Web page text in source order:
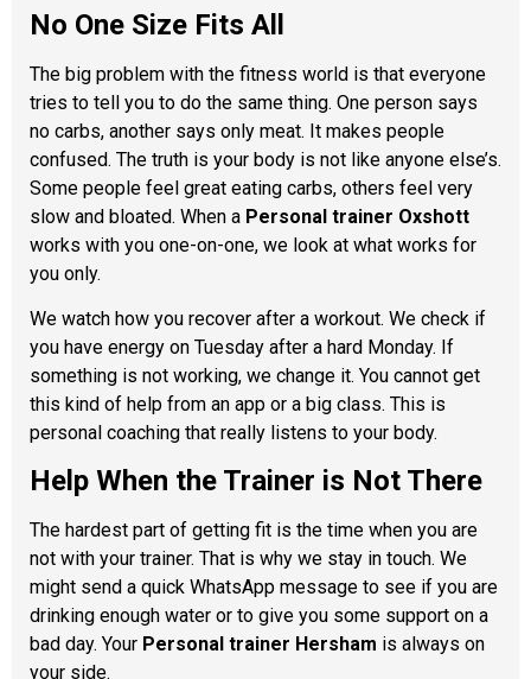
No One Size Fits All
The big problem with the fitness world is that everyone
tries to tell you to do the same thing. One person says
no carbs, another says only meat. It makes people
confused. The truth is your body is not like anyone else’s.
Some people feel great eating carbs, others feel very
slow and bloated. When a Personal trainer Oxshott
works with you one-on-one, we look at what works for
you only.
We watch how you recover after a workout. We check if
you have energy on Tuesday after a hard Monday. If
something is not working, we change it. You cannot get
this kind of help from an app or a big class. This is
personal coaching that really listens to your body.
Help When the Trainer is Not There
The hardest part of getting fit is the time when you are
not with your trainer. That is why we stay in touch. We
might send a quick WhatsApp message to see if you are
drinking enough water or to give you some support on a
bad day. Your Personal trainer Hersham is always on
your side.